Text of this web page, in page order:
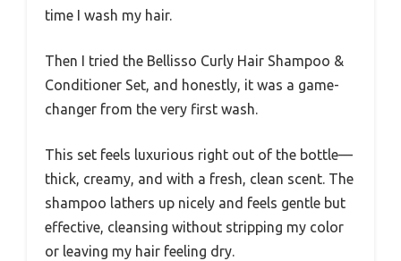
time I wash my hair.
Then I tried the Bellisso Curly Hair Shampoo &
Conditioner Set, and honestly, it was a game-
changer from the very first wash.
This set feels luxurious right out of the bottle—
thick, creamy, and with a fresh, clean scent. The
shampoo lathers up nicely and feels gentle but
effective, cleansing without stripping my color
or leaving my hair feeling dry.